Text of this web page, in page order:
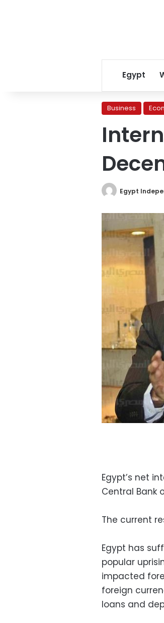
Egypt
Business
Egypt
Egypt’s net
Central Bank
The current
Egypt has
popular
impacted
foreign
loans and